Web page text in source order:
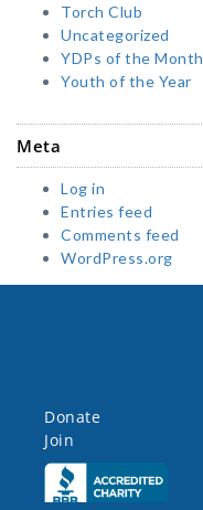
Torch Club
Uncategorized
YDPs of the Month
Youth of the Year
Meta
Log in
Entries feed
Comments feed
WordPress.org
Donate
Join
Click here